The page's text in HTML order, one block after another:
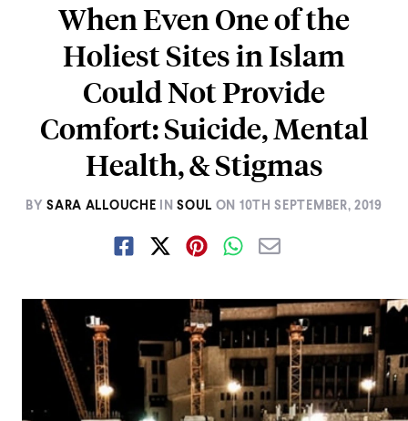
When Even One of the
Holiest Sites in Islam
Could Not Provide
Comfort: Suicide, Mental
Health, & Stigmas
BY SARA ALLOUCHE IN SOUL ON 10TH SEPTEMBER, 2019